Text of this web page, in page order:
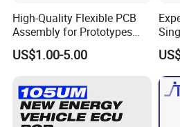
prototypes to mass
High-Quality Flexible PCB
Assembly for Prototypes
and Mass Production
US$1.00-5.00